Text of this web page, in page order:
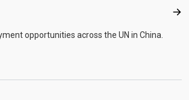
opportunities across the UN in China.